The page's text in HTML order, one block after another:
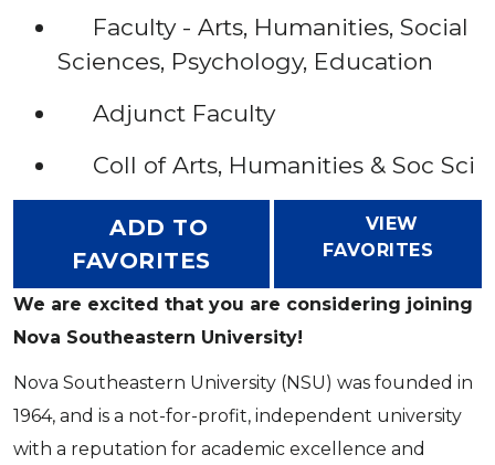
Faculty - Arts, Humanities, Social
Sciences, Psychology, Education
Adjunct Faculty
Coll of Arts, Humanities & Soc Sci
ADD TO
FAVORITES
VIEW
FAVORITES
We are excited that you are considering joining
Nova Southeastern University!
Nova Southeastern University (NSU) was founded in
1964, and is a not-for-profit, independent university
with a reputation for academic excellence and